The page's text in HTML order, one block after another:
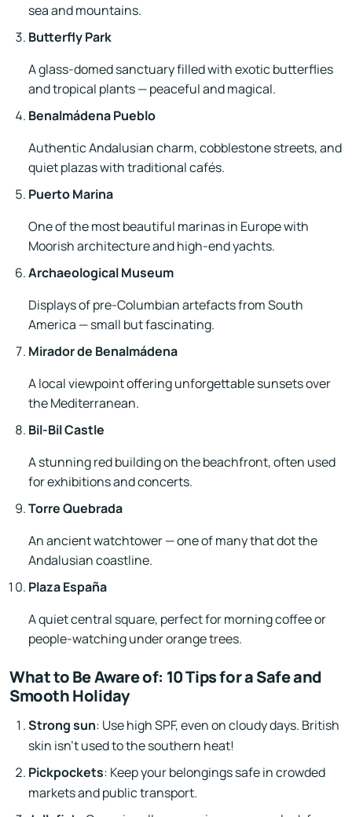
sea and mountains.
Butterfly Park
A glass-domed sanctuary filled with exotic butterflies
and tropical plants — peaceful and magical.
Benalmádena Pueblo
Authentic Andalusian charm, cobblestone streets, and
quiet plazas with traditional cafés.
Puerto Marina
One of the most beautiful marinas in Europe with
Moorish architecture and high-end yachts.
Archaeological Museum
Displays of pre-Columbian artefacts from South
America — small but fascinating.
Mirador de Benalmádena
A local viewpoint offering unforgettable sunsets over
the Mediterranean.
Bil-Bil Castle
A stunning red building on the beachfront, often used
for exhibitions and concerts.
Torre Quebrada
An ancient watchtower — one of many that dot the
Andalusian coastline.
Plaza España
A quiet central square, perfect for morning coffee or
people-watching under orange trees.
What to Be Aware of: 10 Tips for a Safe and
Smooth Holiday
Strong sun: Use high SPF, even on cloudy days. British
skin isn’t used to the southern heat!
Pickpockets: Keep your belongings safe in crowded
markets and public transport.